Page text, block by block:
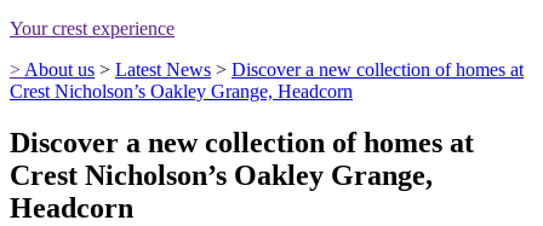
Your crest experience
> About us > Latest News > Discover a new collection of homes at
Crest Nicholson’s Oakley Grange, Headcorn
Discover a new collection of homes at
Crest Nicholson’s Oakley Grange,
Headcorn